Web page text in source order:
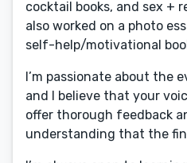
cocktail books, and sex +
also worked on a photo
self-help/motivational
I’m passionate about the
and I believe that your
offer thorough feedback
understanding that the